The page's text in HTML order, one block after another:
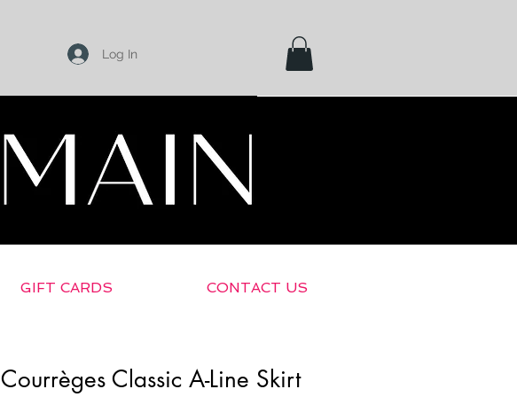
Log In
Returns
Courrèges Classic A-Line Skirt
GIFT CARDS CONTACT US